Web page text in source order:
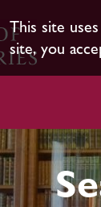
This site
site, you